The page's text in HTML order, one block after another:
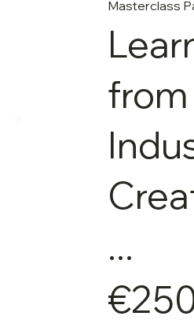
Masterclass
from
...